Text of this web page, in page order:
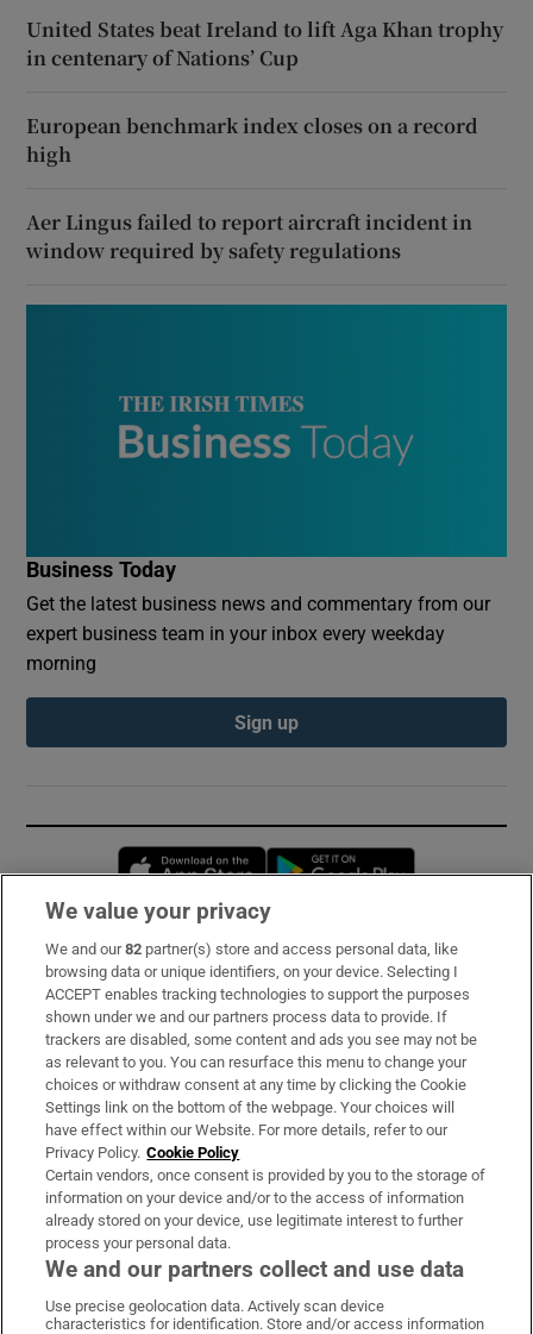
United States beat Ireland to lift Aga Khan trophy
in centenary of Nations’ Cup
European benchmark index closes on a record
high
Aer Lingus failed to report aircraft incident in
window required by safety regulations
Business Today
Get the latest business news and commentary from our
expert business team in your inbox every weekday
morning
Sign up
Opens in new window
Subscribe
Support
About Us
Irish Times Products & Services
OUR PARTNERS:
We value your privacy
We and our82 partner(s) store and access personal data, like
browsing data or unique identifiers, on your device. Selecting I
ACCEPT enables tracking technologies to support the purposes
shown under we and our partners process data to provide. If
trackers are disabled, some content and ads you see may not be
as relevant to you. You can resurface this menu to change your
choices or withdraw consent at any time by clicking the Cookie
Settings link on the bottom of the webpage. Your choices will
have effect within our Website. For more details, refer to our
Privacy Policy. Cookie Policy
Certain vendors, once consent is provided by you to the storage of
information on your device and/or to the access of information
already stored on your device, use legitimate interest to further
process your personal data.
We and our partners collect and use data
Use precise geolocation data. Actively scan device
characteristics for identification. Store and/or access information